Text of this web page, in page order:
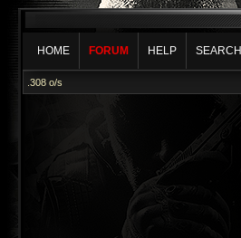
HOME FORUM HELP SEARCH
.308 o/s